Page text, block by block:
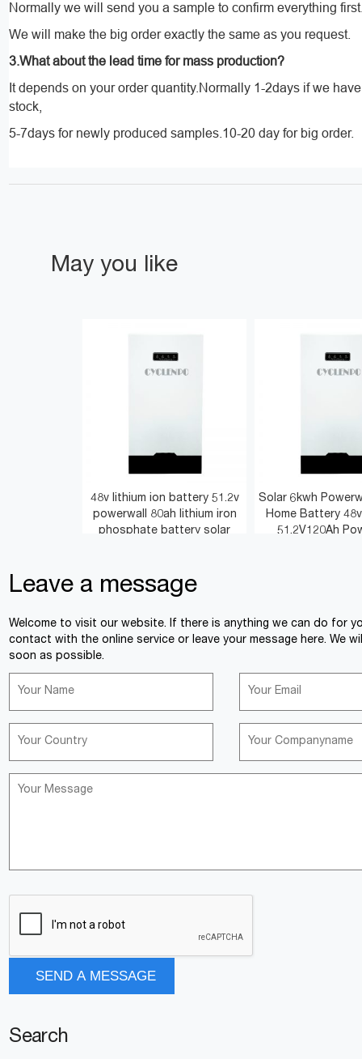
Normally we will send you a sample to confirm everything
We will make the big order exactly the same as you request.
3.What about the lead time for mass production?
It depends on your order quantity.Normally 1-2days if we
stock,
5-7days for newly produced samples.10-20 day for big order.
May you like
48v lithium ion battery 51.2v
powerwall 80ah lithium iron
phosphate battery solar
Solar 6kwh
Home Battery
51.2V120Ah
< >
Leave a message
Welcome to visit our website. If there is anything we can do for
contact with the online service or leave your message here. We
soon as possible.
Search